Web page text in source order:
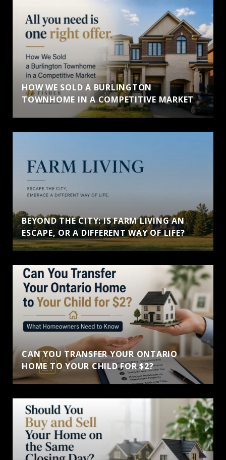
HOW WE SOLD A BURLINGTON
TOWNHOME IN A COMPETITIVE MARKET
BEYOND THE CITY: IS FARM LIVING AN
ESCAPE, OR A DIFFERENT WAY OF LIFE?
CAN YOU TRANSFER YOUR ONTARIO
HOME TO YOUR CHILD FOR $2?